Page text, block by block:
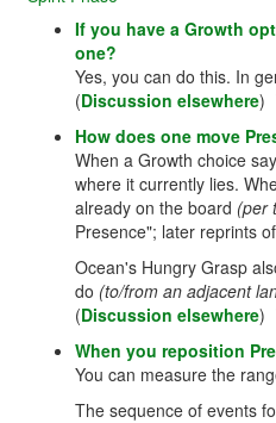
If you have a Growth
one?
Yes, you can do this. In
(Discussion elsewhere)
How does one move
When a Growth choice
where it currently lies.
already on the board (per
Presence"; later reprints
Ocean's Hungry Grasp
do (to/from an adjacent
(Discussion elsewhere)
When you reposition
You can measure the
The sequence of events